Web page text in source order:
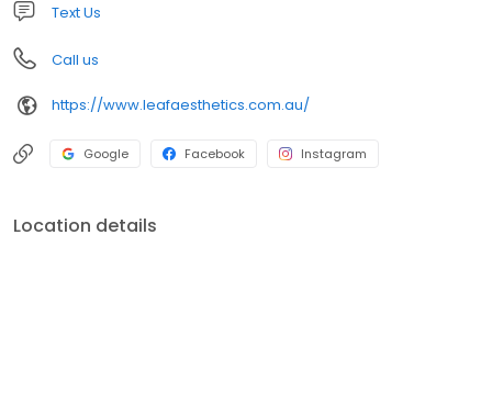
Text Us
Call us
https://www.leafaesthetics.com.au/
Google Facebook Instagram
Location details